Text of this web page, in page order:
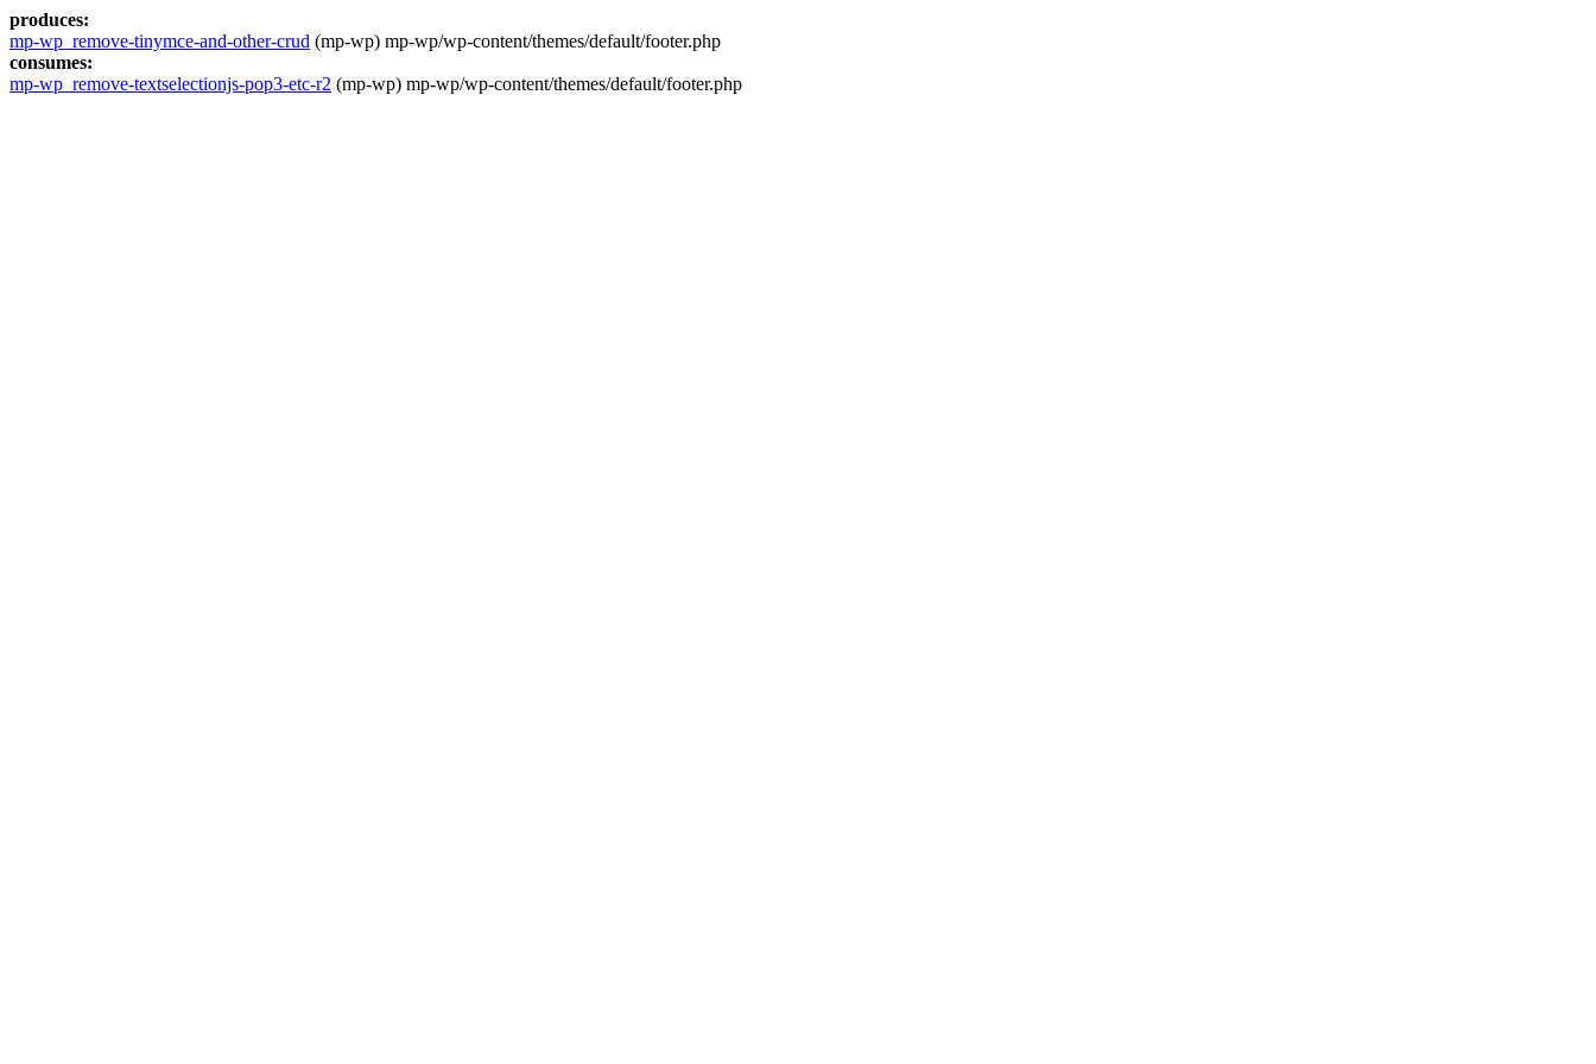
produces:
mp-wp_remove-tinymce-and-other-crud (mp-wp) mp-wp/wp-content/themes/default/footer.php
consumes:
mp-wp_remove-textselectionjs-pop3-etc-r2 (mp-wp) mp-wp/wp-content/themes/default/footer.php